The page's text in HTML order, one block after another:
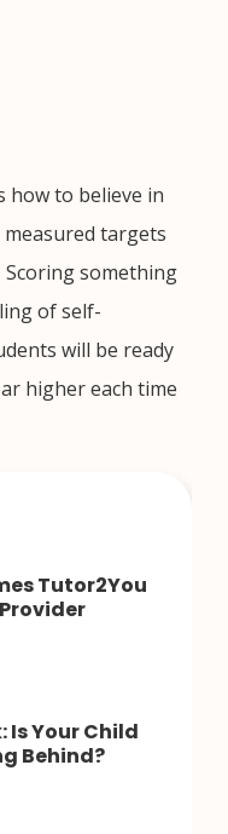
how to believe in
targets
something
of self-
will be ready
higher each time
Tutor2You
Is Your Child
Behind?